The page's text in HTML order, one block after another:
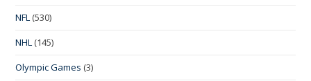
NFL (530)
NHL (145)
Olympic Games (3)